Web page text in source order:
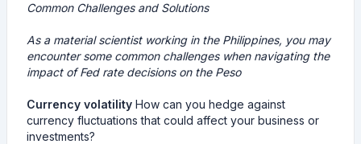
Common Challenges and Solutions
As a material scientist working in the Philippines, you may
encounter some common challenges when navigating the
impact of Fed rate decisions on the Peso
Currency volatility How can you hedge against
currency fluctuations that could affect your business or
investments?